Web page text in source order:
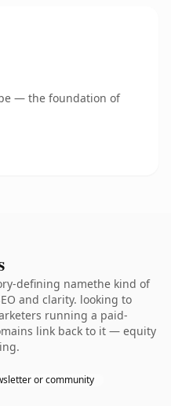
— the foundation of
defining namethe kind of
and clarity. looking to
running a paid-
link back to it — equity
or community